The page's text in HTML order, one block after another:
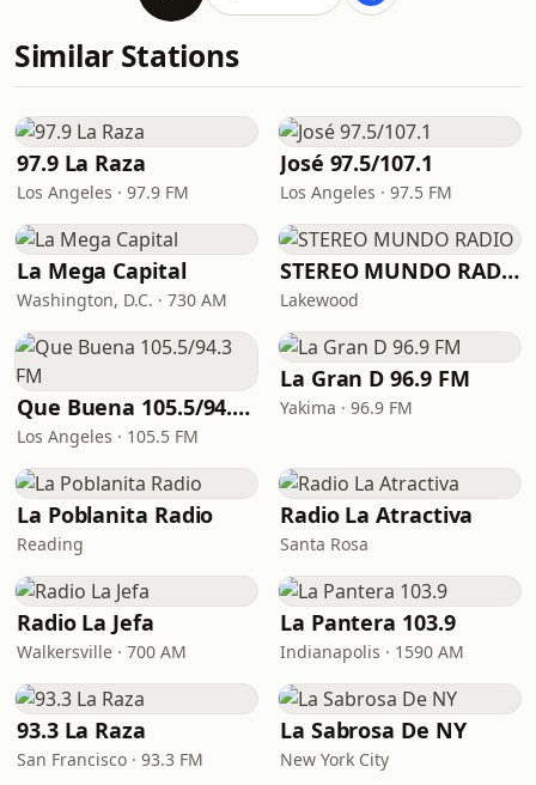
Similar Stations
97.9 La Raza
Los Angeles · 97.9 FM
José 97.5/107.1
Los Angeles · 97.5 FM
La Mega Capital
Washington, D.C. · 730 AM
STEREO MUNDO RADIO
Lakewood
Que Buena 105.5/94.3 FM
Los Angeles · 105.5 FM
La Gran D 96.9 FM
Yakima · 96.9 FM
La Poblanita Radio
Reading
Radio La Atractiva
Santa Rosa
Radio La Jefa
Walkersville · 700 AM
La Pantera 103.9
Indianapolis · 1590 AM
93.3 La Raza
San Francisco · 93.3 FM
La Sabrosa De NY
New York City